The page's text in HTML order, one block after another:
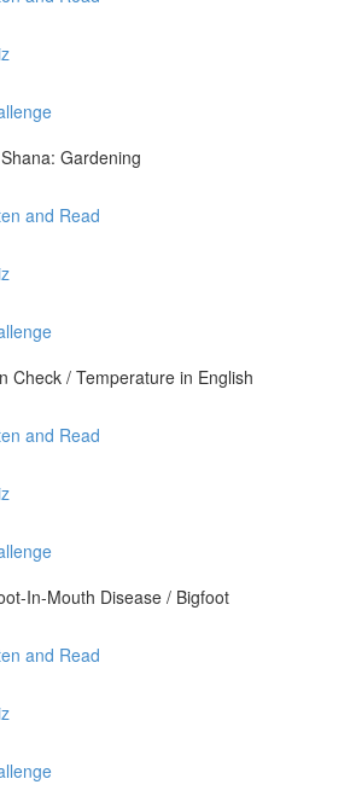
Gardening
and Read
Check / Temperature in English
and Read
In-Mouth Disease / Bigfoot
and Read